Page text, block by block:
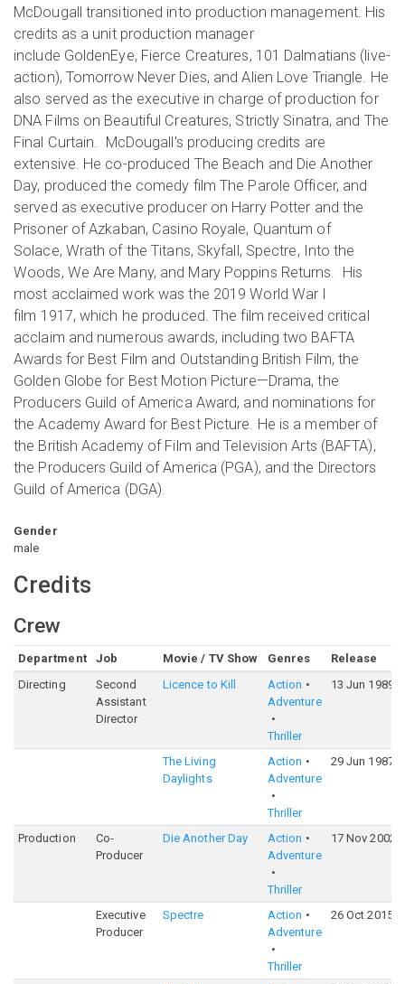
McDougall transitioned into production management. His
credits as a unit production manager
include GoldenEye, Fierce Creatures, 101 Dalmatians (live-
action), Tomorrow Never Dies, and Alien Love Triangle. He
also served as the executive in charge of production for
DNA Films on Beautiful Creatures, Strictly Sinatra, and The
Final Curtain. McDougall's producing credits are
extensive. He co-produced The Beach and Die Another
Day, produced the comedy film The Parole Officer, and
served as executive producer on Harry Potter and the
Prisoner of Azkaban, Casino Royale, Quantum of
Solace, Wrath of the Titans, Skyfall, Spectre, Into the
Woods, We Are Many, and Mary Poppins Returns. His
most acclaimed work was the 2019 World War I
film 1917, which he produced. The film received critical
acclaim and numerous awards, including two BAFTA
Awards for Best Film and Outstanding British Film, the
Golden Globe for Best Motion Picture—Drama, the
Producers Guild of America Award, and nominations for
the Academy Award for Best Picture. He is a member of
the British Academy of Film and Television Arts (BAFTA),
the Producers Guild of America (PGA), and the Directors
Guild of America (DGA).
Gender
male
Credits
Crew
Department Job Movie / TV Show Genres
Release
Directing
Second
Assistant
Director
Licence to Kill
Action
Adventure
Thriller
13 Jun 1989
The Living
Daylights
Action
Adventure
Thriller
29 Jun 1987
Production
Co-
Producer
Die Another Day
Action
Adventure
Thriller
17 Nov 2002
Executive
Producer
Spectre
Action
Adventure
Thriller
26 Oct 2015